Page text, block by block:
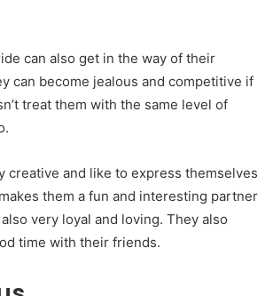
can also get in the way of their
can become jealous and competitive if
treat them with the same level of
creative and like to express themselves
them a fun and interesting partner
very loyal and loving. They also
time with their friends.